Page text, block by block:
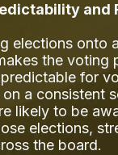
and
elections onto
the voting
for
a consistent
likely to be
elections,
the board.